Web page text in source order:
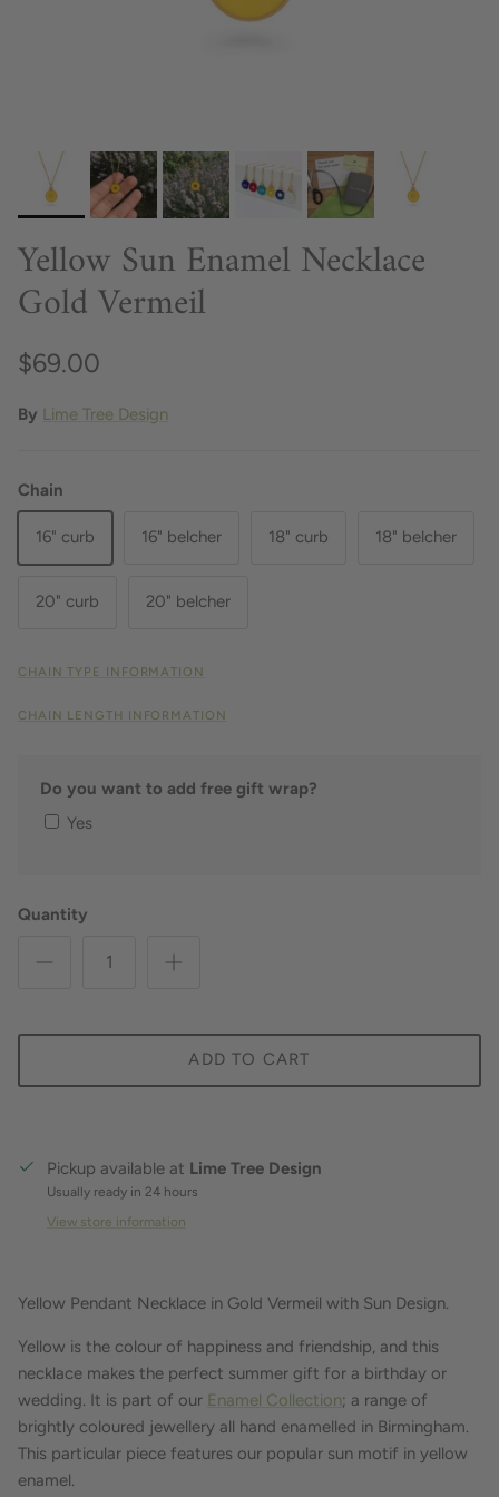
Yellow Sun Enamel Necklace
Gold Vermeil
$69.00
By Lime Tree Design
Chain
16" curb 16" belcher 18" curb 18" belcher
20" curb 20" belcher
CHAIN TYPE INFORMATION
CHAIN LENGTH INFORMATION
Do you want to add free gift wrap?
Yes
Quantity
ADD TO CART
Pickup available at Lime Tree Design
Usually ready in 24 hours
View store information
Yellow Pendant Necklace in Gold Vermeil with Sun Design.
Yellow is the colour of happiness and friendship, and this
necklace makes the perfect summer gift for a birthday or
wedding. It is part of our Enamel Collection; a range of
brightly coloured jewellery all hand enamelled in Birmingham.
This particular piece features our popular sun motif in yellow
enamel.